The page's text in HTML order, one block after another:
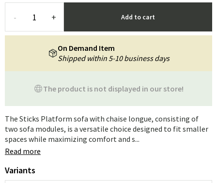
- + Add to cart
The product is not displayed in our store!
On Demand Item
Shipped within 5-10 business days
The Sticks Platform sofa with chaise longue, consisting of
two sofa modules, is a versatile choice designed to fit smaller
spaces while maximizing comfort and s...
Read more
Variants